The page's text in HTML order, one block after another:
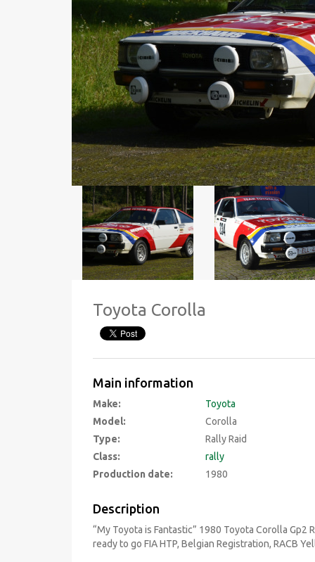
Toyota Corolla
Main information
Make:
Toyota
Model:
Corolla
Type:
Rally Raid
Class:
rally
Production date:
1980
Description
“My Toyota is Fantastic” 1980 Toyota Corolla
ready to go FIA HTP, Belgian Registration, RACB